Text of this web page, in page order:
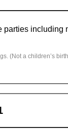
(Not a children’s